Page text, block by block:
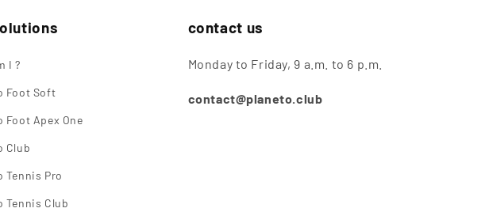
I ?
Foot Soft
Foot Apex One
Club
Tennis Pro
Tennis Club
contact us
Monday to Friday, 9 a.m. to 6 p.m.
contact@planeto.club